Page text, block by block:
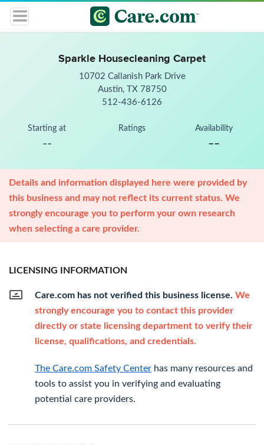
Sparkle Housecleaning Carpet
10702 Callanish Park Drive
Austin, TX 78750
512-436-6126
Starting at
--
Ratings Availability
--
Details and information displayed here were provided by
this business and may not reflect its current status. We
strongly encourage you to perform your own research
when selecting a care provider.
LICENSING INFORMATION
Care.com has not verified this business license. We
strongly encourage you to contact this provider
directly or state licensing department to verify their
license, qualifications, and credentials.
The Care.com Safety Center has many resources and
tools to assist you in verifying and evaluating
potential care providers.